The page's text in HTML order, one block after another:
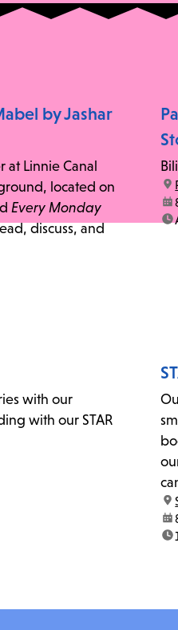
by Jashar
at Linnie Canal
located on
Every Monday
discuss, and
with our
with our STAR